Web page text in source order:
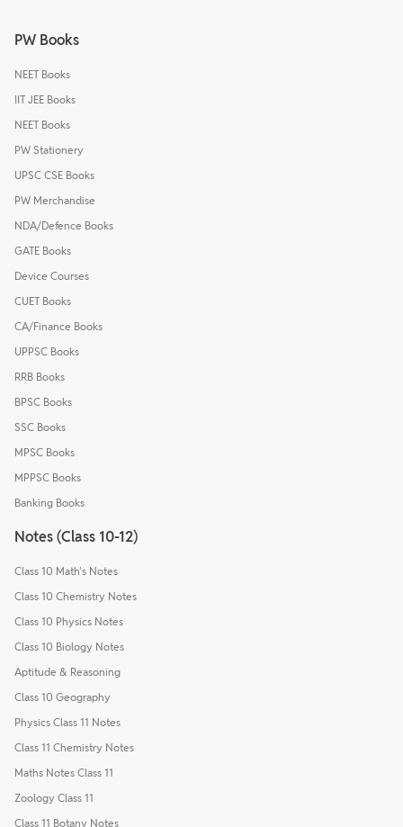
PW Books
NEET Books
IIT JEE Books
NEET Books
PW Stationery
UPSC CSE Books
PW Merchandise
NDA/Defence Books
GATE Books
Device Courses
CUET Books
CA/Finance Books
UPPSC Books
RRB Books
BPSC Books
SSC Books
MPSC Books
MPPSC Books
Banking Books
Notes (Class 10-12)
Class 10 Math's Notes
Class 10 Chemistry Notes
Class 10 Physics Notes
Class 10 Biology Notes
Aptitude & Reasoning
Class 10 Geography
Physics Class 11 Notes
Class 11 Chemistry Notes
Maths Notes Class 11
Zoology Class 11
Class 11 Botany Notes